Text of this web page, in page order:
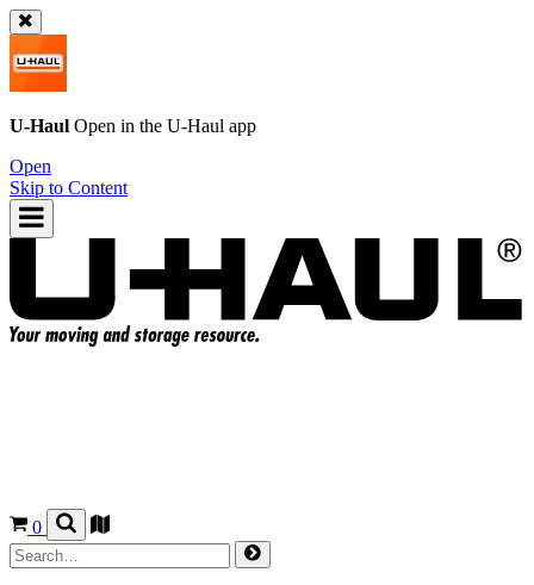
U-Haul Open in the U-Haul app
Open
Skip to Content
0